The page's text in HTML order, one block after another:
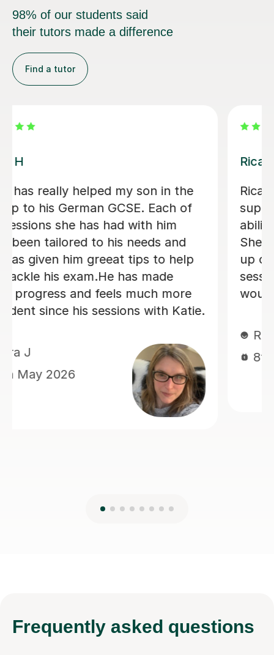
98% of our students said
their tutors made a difference
Find a tutor
Incredible German tutor. Has helped
me start my journey to learn German.
Gives me great work outside of
lessons and is very supportive. I
recommend this tutor if you are
looking for a nice, straight to the point
German tutor.
Frequently asked questions